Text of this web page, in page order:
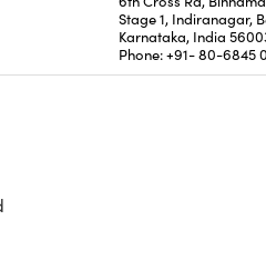
Stage 1, Indiranagar,
Karnataka, India
Phone: +91- 80-6845